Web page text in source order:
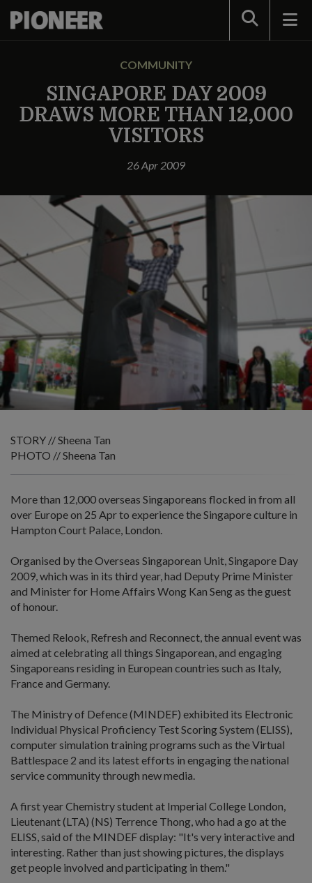
Search
COMMUNITY
SINGAPORE DAY 2009
DRAWS MORE THAN 12,000
VISITORS
26 Apr 2009
STORY // Sheena Tan
PHOTO // Sheena Tan
More than 12,000 overseas Singaporeans flocked in from all
over Europe on 25 Apr to experience the Singapore culture in
Hampton Court Palace, London.
Organised by the Overseas Singaporean Unit, Singapore Day
2009, which was in its third year, had Deputy Prime Minister
and Minister for Home Affairs Wong Kan Seng as the guest
of honour.
Themed Relook, Refresh and Reconnect, the annual event was
aimed at celebrating all things Singaporean, and engaging
Singaporeans residing in European countries such as Italy,
France and Germany.
The Ministry of Defence (MINDEF) exhibited its Electronic
Individual Physical Proficiency Test Scoring System (ELISS),
computer simulation training programs such as the Virtual
Battlespace 2 and its latest efforts in engaging the national
service community through new media.
A first year Chemistry student at Imperial College London,
Lieutenant (LTA) (NS) Terrence Thong, who had a go at the
ELISS, said of the MINDEF display: "It's very interactive and
interesting. Rather than just showing pictures, the displays
get people involved and participating in them."